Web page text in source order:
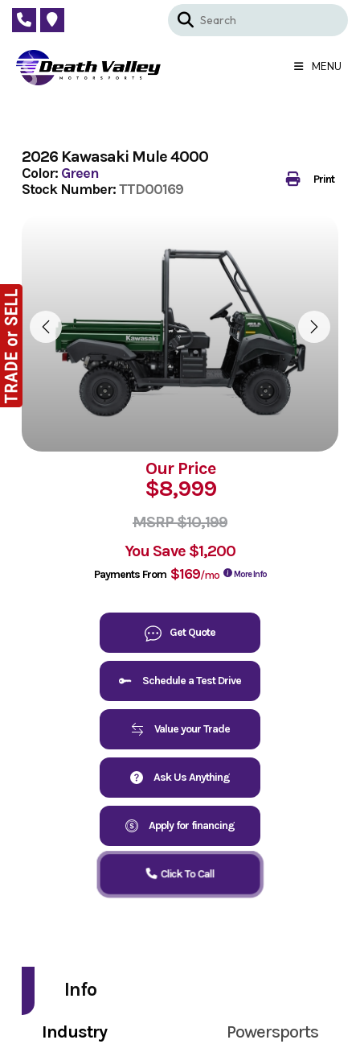
Skip
content
MENU
Print
2026 Kawasaki Mule 4000
Color: Green
Stock Number:TTD00169
Our Price
$8,999
MSRP $10,199
You Save $1,200
Payments From $169/mo More Info
Get Quote
Schedule a Test Drive
Value your Trade
Ask Us Anything
Apply for financing
Click To Call
Info
Industry Powersports